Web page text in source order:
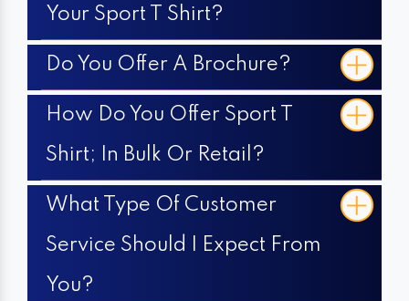
Your Sport T Shirt?
Do You Offer A Brochure?
How Do You Offer Sport T
Shirt; In Bulk Or Retail?
What Type Of Customer
Service Should I Expect From
You?